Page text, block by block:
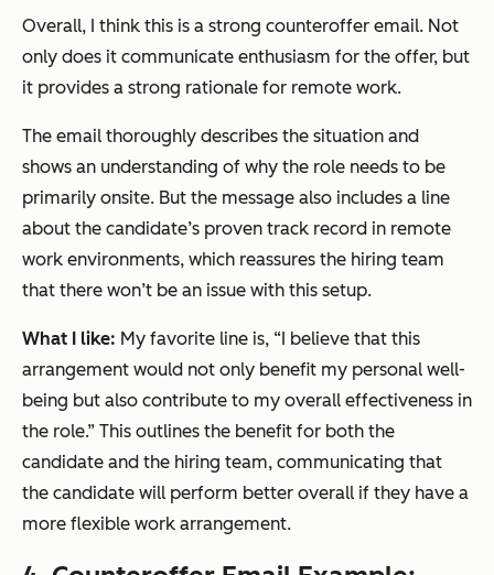
Overall, I think this is a strong counteroffer email. Not
only does it communicate enthusiasm for the offer, but
it provides a strong rationale for remote work.
The email thoroughly describes the situation and
shows an understanding of why the role needs to be
primarily onsite. But the message also includes a line
about the candidate’s proven track record in remote
work environments, which reassures the hiring team
that there won’t be an issue with this setup.
What I like: My favorite line is, “I believe that this
arrangement would not only benefit my personal well-
being but also contribute to my overall effectiveness in
the role.” This outlines the benefit for both the
candidate and the hiring team, communicating that
the candidate will perform better overall if they have a
more flexible work arrangement.